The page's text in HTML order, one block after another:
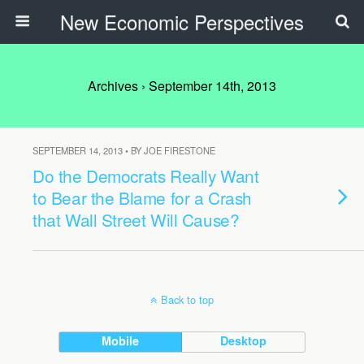
New Economic Perspectives
Archives › September 14th, 2013
SEPTEMBER 14, 2013 • BY JOE FIRESTONE
Do the Democrats Really Want
to Bear the Blame for a Crash
that Wall Street Will Cause?
Back to top
Mobile Desktop